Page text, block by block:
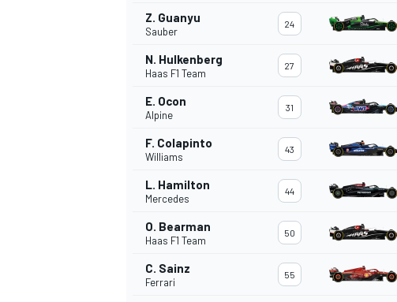
INDYCAR WEC
Z. Guanyu
Sauber
24
N. Hulkenberg
Haas F1 Team
27
E. Ocon
Alpine
31
F. Colapinto
Williams
43
L. Hamilton
Mercedes
44
O. Bearman
Haas F1 Team
50
C. Sainz
Ferrari
55